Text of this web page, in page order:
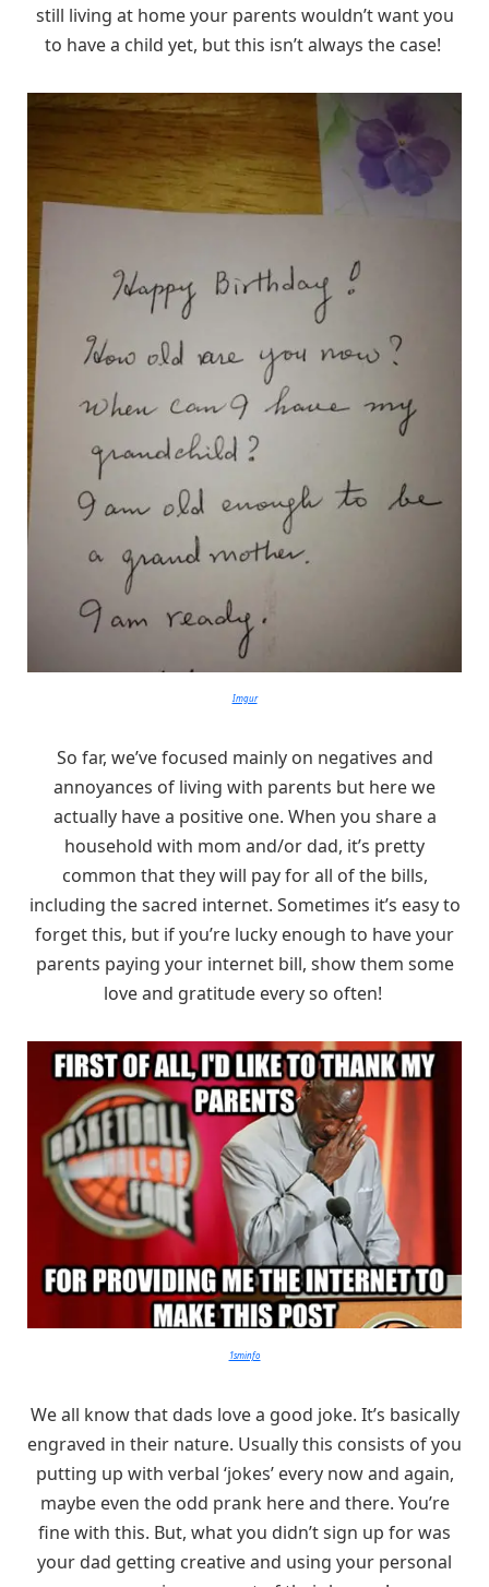
still living at home your parents wouldn’t want you
to have a child yet, but this isn’t always the case!
Imgur
So far, we’ve focused mainly on negatives and
annoyances of living with parents but here we
actually have a positive one. When you share a
household with mom and/or dad, it’s pretty
common that they will pay for all of the bills,
including the sacred internet. Sometimes it’s easy to
forget this, but if you’re lucky enough to have your
parents paying your internet bill, show them some
love and gratitude every so often!
1sminfo
We all know that dads love a good joke. It’s basically
engraved in their nature. Usually this consists of you
putting up with verbal ‘jokes’ every now and again,
maybe even the odd prank here and there. You’re
fine with this. But, what you didn’t sign up for was
your dad getting creative and using your personal